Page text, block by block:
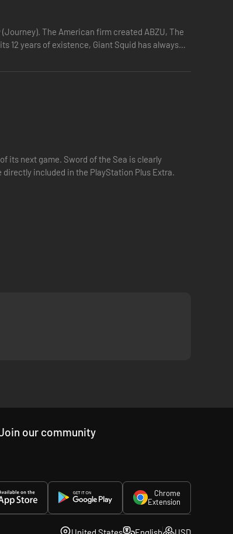
and beautifully rendered. Surf across
of a lost culture hidden in sinking tombs and
breathtaking shoals. Feel the spiritual
The American firm created ABZU, The
12 years of existence, Giant Squid has always
its next game. Sword of the Sea is clearly
included in the PlayStation Plus Extra.
our community
Chrome
Extension